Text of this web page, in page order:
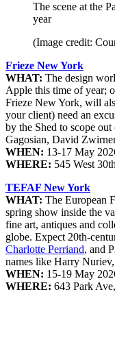
The scene at the
year
(Image credit:
Frieze New York
WHAT: The design
Apple this time of year;
Frieze New York, will
your client) need an
by the Shed to scope
Gagosian, David
WHEN: 13-17 May
WHERE: 545 West
TEFAF New York
WHAT: The European
spring show inside the
fine art, antiques and
globe. Expect 20th-
Charlotte Perriand, and
names like Harry Nuriev,
WHEN: 15-19 May
WHERE: 643 Park